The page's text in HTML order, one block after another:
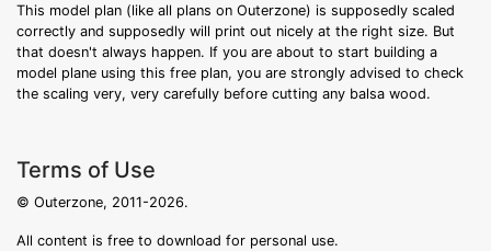
This model plan (like all plans on Outerzone) is supposedly scaled
correctly and supposedly will print out nicely at the right size. But
that doesn't always happen. If you are about to start building a
model plane using this free plan, you are strongly advised to check
the scaling very, very carefully before cutting any balsa wood.
Terms of Use
© Outerzone, 2011-2026.
All content is free to download for personal use.